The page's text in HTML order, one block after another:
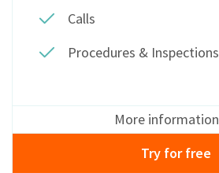
Calls
Procedures & Inspections
More information
Try for free